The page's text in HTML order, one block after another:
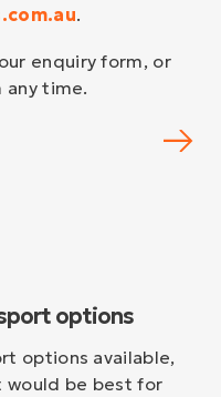
.
enquiry form, or
any time.
options
options available,
would be best for